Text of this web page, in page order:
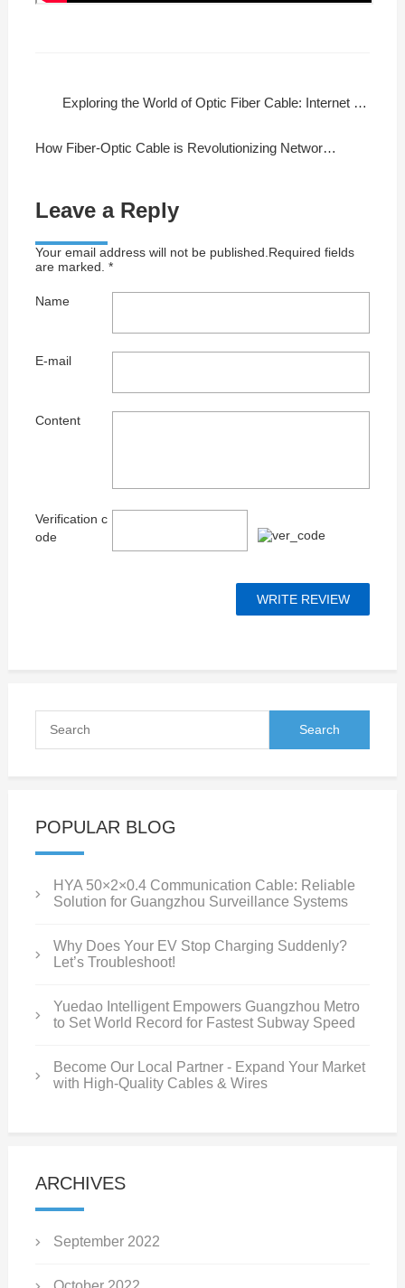
Exploring the World of Optic Fiber Cable: Internet at Lightning Speeds
How Fiber-Optic Cable is Revolutionizing Networking and Entertainment
Leave a Reply
Your email address will not be published.Required fields
are marked. *
Name
E-mail
Content
Verification c
ode
POPULAR BLOG
HYA 50×2×0.4 Communication Cable: Reliable
Solution for Guangzhou Surveillance Systems
Why Does Your EV Stop Charging Suddenly?
Let’s Troubleshoot!
Yuedao Intelligent Empowers Guangzhou Metro
to Set World Record for Fastest Subway Speed
Become Our Local Partner - Expand Your Market
with High-Quality Cables & Wires
ARCHIVES
September 2022